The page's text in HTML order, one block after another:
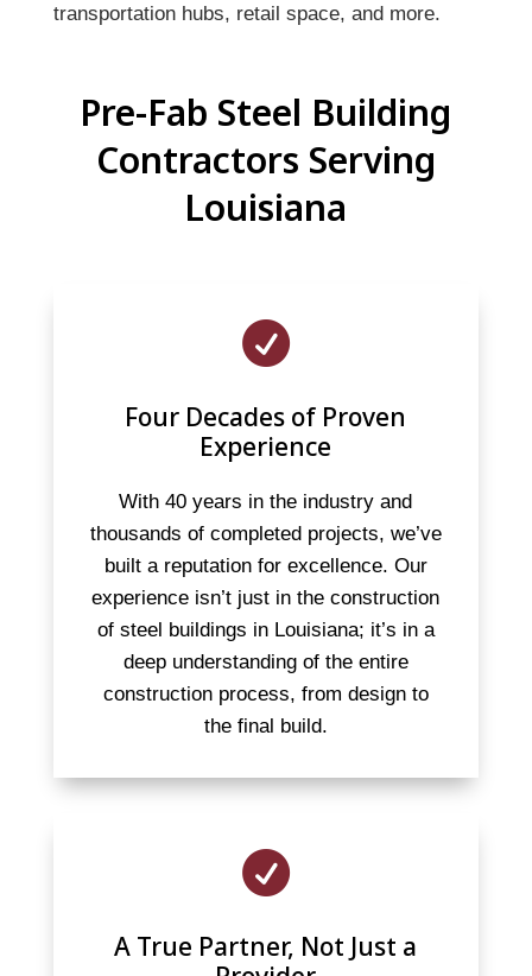
transportation hubs, retail space, and more.
Pre-Fab Steel Building
Contractors Serving
Louisiana

Four Decades of Proven
Experience
With 40 years in the industry and
thousands of completed projects, we’ve
built a reputation for excellence. Our
experience isn’t just in the construction
of steel buildings in Louisiana; it’s in a
deep understanding of the entire
construction process, from design to
the final build.

A True Partner, Not Just a